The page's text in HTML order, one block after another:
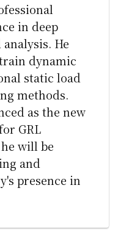
in deep
He
dynamic
static load
methods.
as the new
GRL
will be
and
presence in